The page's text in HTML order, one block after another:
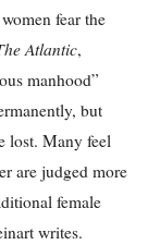
fear the
Atlantic,
manhood”
but
lost. Many feel
are judged more
female
writes.